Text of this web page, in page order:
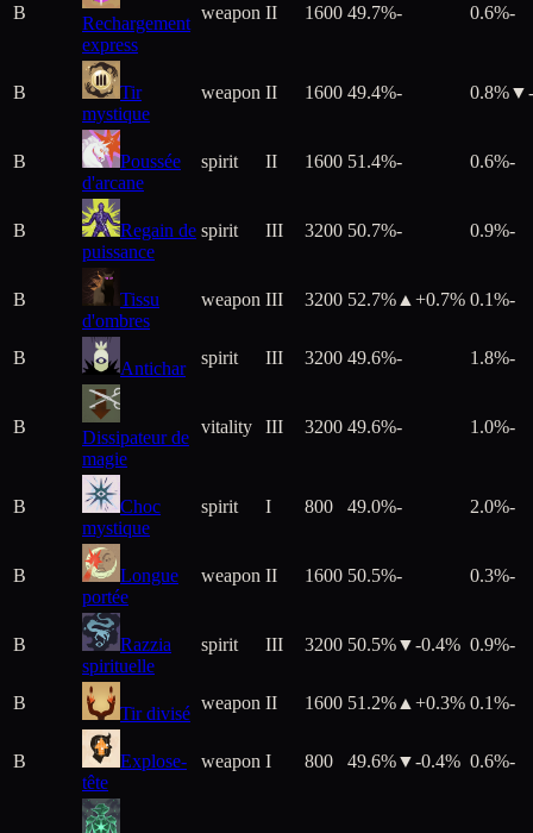
B
Rechargement
express
weapon II 1600 49.7%- 0.6%-
B
Tir
mystique
weapon II 1600 49.4%- 0.8%▼
B
Poussée
d'arcane
spirit II 1600 51.4%- 0.6%-
B
Regain de
puissance
spirit III 3200 50.7%- 0.9%-
B
Tissu
d'ombres
weapon III 3200 52.7% ▲+0.7% 0.1%-
B
Antichar
spirit III 3200 49.6%- 1.8%-
B
Dissipateur de
magie
vitality III 3200 49.6%- 1.0%-
B
Choc
mystique
spirit I 800 49.0%- 2.0%-
B
Longue
portée
weapon II 1600 50.5%- 0.3%-
B
Razzia
spirituelle
spirit III 3200 50.5%▼-0.4% 0.9%-
B
Tir divisé
weapon II 1600 51.2% ▲+0.3% 0.1%-
B
Explose-
tête
weapon I 800 49.6%▼-0.4% 0.6%-